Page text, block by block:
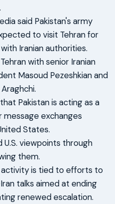
said Pakistan's army
to visit Tehran for
Iranian authorities.
with senior Iranian
Masoud Pezeshkian and
Pakistan is acting as a
exchanges
States.
U.S. viewpoints through
them.
is tied to efforts to
talks aimed at ending
renewed escalation.